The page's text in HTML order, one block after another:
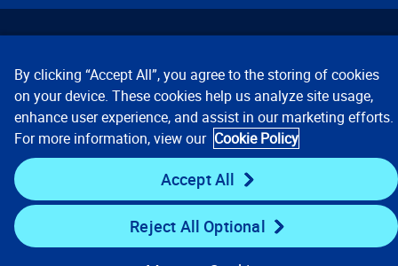
Contact Us Privacy Notices
Conditions of Use
Cookie Preferences © 2008, 2026 Verisk Analytics,
Inc. All rights reserved.
By clicking “Accept All”, you agree to the storing of cookies
on your device. These cookies help us analyze site usage,
enhance user experience, and assist in our marketing efforts.
For more information, view our Cookie Policy
Accept All
Reject All Optional